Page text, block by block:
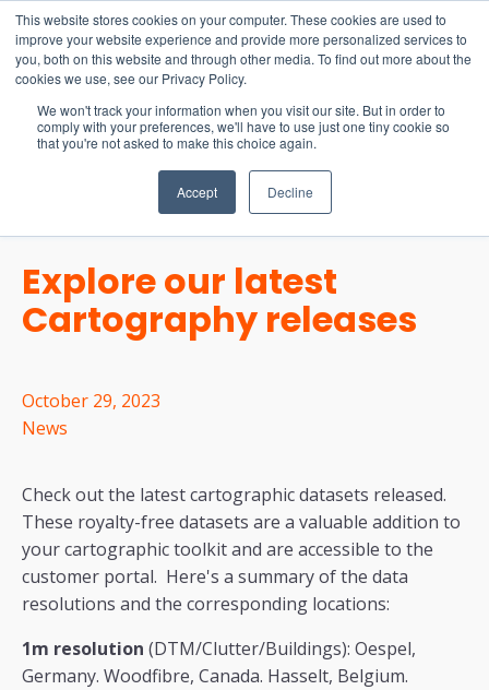
This website stores cookies on your computer. These cookies are used to
improve your website experience and provide more personalized services to
you, both on this website and through other media. To find out more about the
cookies we use, see our Privacy Policy.
We won't track your information when you visit our site. But in order to
comply with your preferences, we'll have to use just one tiny cookie so
that you're not asked to make this choice again.
Accept Decline
15-17 September
EW Live 2026
REGISTER HERE
Explore our latest
Cartography releases
October 29, 2023
News
Check out the latest cartographic datasets released.
These royalty-free datasets are a valuable addition to
your cartographic toolkit and are accessible to the
customer portal. Here's a summary of the data
resolutions and the corresponding locations:
1m resolution (DTM/Clutter/Buildings): Oespel,
Germany. Woodfibre, Canada. Hasselt, Belgium.